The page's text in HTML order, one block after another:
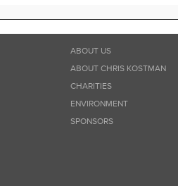
ABOUT US
ABOUT CHRIS KOSTMAN
CHARITIES
ENVIRONMENT
SPONSORS